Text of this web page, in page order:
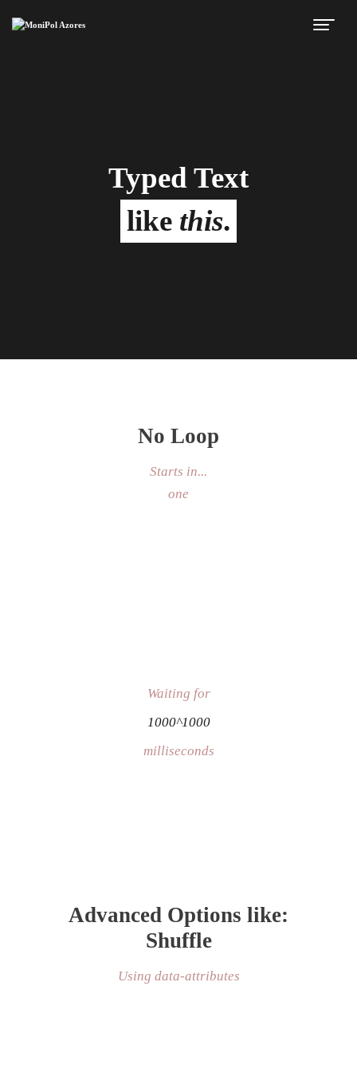
Typed Text
like this.
No Loop
Starts in...
one
Waiting for
1000^1000
milliseconds
Advanced Options like:
Shuffle
Using data-attributes